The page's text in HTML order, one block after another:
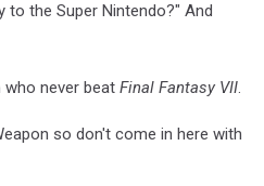
the Super Nintendo?" And
who never beat Final Fantasy VII.
so don't come in here with